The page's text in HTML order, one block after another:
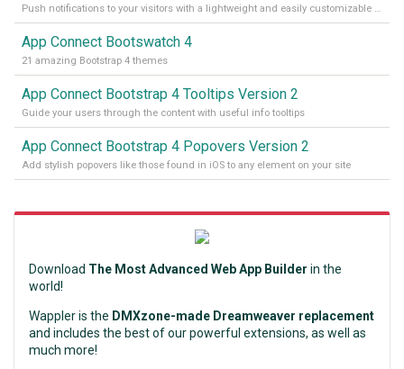
Push notifications to your visitors with a lightweight and easily customizable alert message
App Connect Bootswatch 4
21 amazing Bootstrap 4 themes
App Connect Bootstrap 4 Tooltips Version 2
Guide your users through the content with useful info tooltips
App Connect Bootstrap 4 Popovers Version 2
Add stylish popovers like those found in iOS to any element on your site
Download The Most Advanced Web App Builder in the
world!
Wappler is the DMXzone-made Dreamweaver replacement
and includes the best of our powerful extensions, as well as
much more!